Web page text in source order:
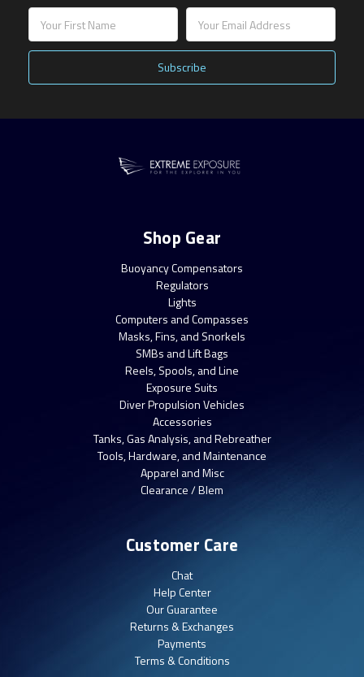
Address
Shop Gear
Buoyancy Compensators
Regulators
Lights
Computers and Compasses
Masks, Fins, and Snorkels
SMBs and Lift Bags
Reels, Spools, and Line
Exposure Suits
Diver Propulsion Vehicles
Accessories
Tanks, Gas Analysis, and Rebreather
Tools, Hardware, and Maintenance
Apparel and Misc
Clearance / Blem
Customer Care
Chat
Help Center
Our Guarantee
Returns & Exchanges
Payments
Terms & Conditions